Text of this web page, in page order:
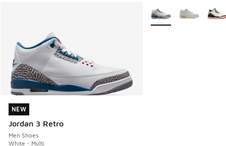
NEW
Jordan 3 Retro
Men Shoes
White - Multi
NEW
More Colors Available